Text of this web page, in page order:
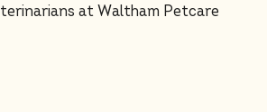
at Waltham Petcare